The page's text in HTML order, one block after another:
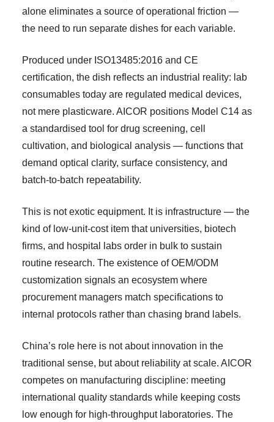
alone eliminates a source of operational friction —
the need to run separate dishes for each variable.
Produced under ISO13485:2016 and CE
certification, the dish reflects an industrial reality: lab
consumables today are regulated medical devices,
not mere plasticware. AICOR positions Model C14 as
a standardised tool for drug screening, cell
cultivation, and biological analysis — functions that
demand optical clarity, surface consistency, and
batch-to-batch repeatability.
This is not exotic equipment. It is infrastructure — the
kind of low-unit-cost item that universities, biotech
firms, and hospital labs order in bulk to sustain
routine research. The existence of OEM/ODM
customization signals an ecosystem where
procurement managers match specifications to
internal protocols rather than chasing brand labels.
China’s role here is not about innovation in the
traditional sense, but about reliability at scale. AICOR
competes on manufacturing discipline: meeting
international quality standards while keeping costs
low enough for high-throughput laboratories. The